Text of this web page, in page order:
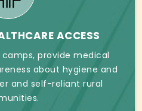
ACCESS
provide medical
about hygiene and
and self-reliant rural